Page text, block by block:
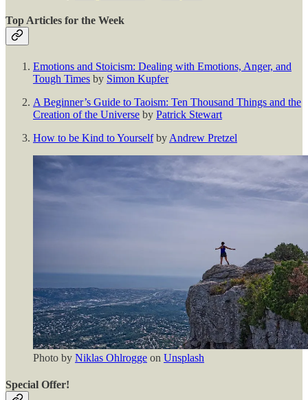
Top Articles for the Week
Emotions and Stoicism: Dealing with Emotions, Anger, and
Tough Times by Simon Kupfer
A Beginner’s Guide to Taoism: Ten Thousand Things and the
Creation of the Universe by Patrick Stewart
How to be Kind to Yourselfby Andrew Pretzel
Photo by Niklas Ohlrogge on Unsplash
Special Offer!